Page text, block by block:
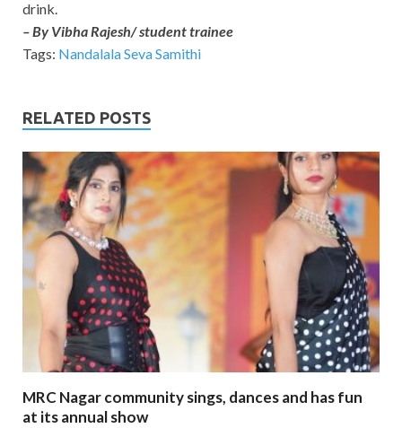
drink.
– By Vibha Rajesh/ student trainee
Tags: Nandalala Seva Samithi
RELATED POSTS
MRC Nagar community sings, dances and has fun
at its annual show